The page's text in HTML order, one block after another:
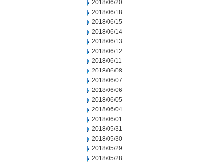
2018/06/20
2018/06/18
2018/06/15
2018/06/14
2018/06/13
2018/06/12
2018/06/11
2018/06/08
2018/06/07
2018/06/06
2018/06/05
2018/06/04
2018/06/01
2018/05/31
2018/05/30
2018/05/29
2018/05/28